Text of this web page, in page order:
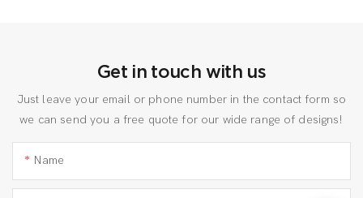
Get in touch with us
Just leave your email or phone number in the contact form so
we can send you a free quote for our wide range of designs!
Name